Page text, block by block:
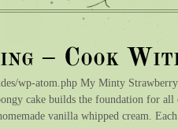
– Cook
wp-atom.php My Minty
cake builds the foundation for all
vanilla whipped cream.